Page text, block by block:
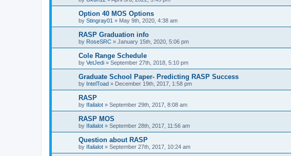
Option 40 MOS Options
by Stingray01 » May 9th, 2020, 4:38 am
RASP Graduation info
by RoseSRC » January 15th, 2020, 5:06 pm
Cole Range Schedule
by VetJedi » September 27th, 2018, 5:10 pm
Graduate School Paper- Predicting RASP Success
by IntelToad » December 19th, 2017, 1:58 pm
RASP
by Ifailalot » September 29th, 2017, 8:08 am
RASP MOS
by Ifailalot » September 28th, 2017, 11:56 am
Question about RASP
by Ifailalot » September 27th, 2017, 10:24 am